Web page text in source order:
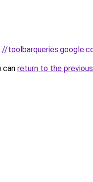
can return to the